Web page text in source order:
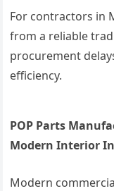
For contractors in
from a reliable
procurement
efficiency.
POP Parts
Modern Interior
Modern